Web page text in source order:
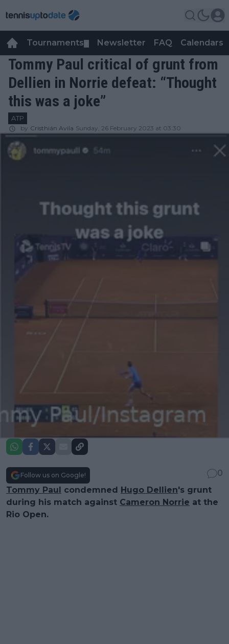
Tournaments Newsletter FAQ Calendars
Tommy Paul critical of grunt from
Dellien in Norrie defeat: “Thought
this was a joke”
ATP
by Cristhián Avila Sunday, 26 February 2023 at 03:30
Follow us on Google!
0
Tommy Paul
condemned Hugo Dellien's grunt
during his match against Cameron Norrie at the
Rio Open.